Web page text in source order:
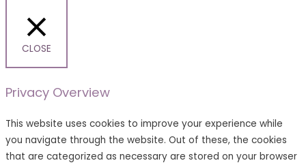
CLOSE
Privacy Overview
This website uses cookies to improve your experience while
you navigate through the website. Out of these, the cookies
that are categorized as necessary are stored on your browser